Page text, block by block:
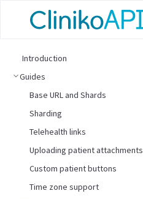
Introduction
Guides
Base URL and Shards
Sharding
Telehealth links
Uploading patient attachments
Custom patient buttons
Time zone support